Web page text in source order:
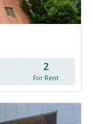
2
For Rent